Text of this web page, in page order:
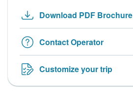
Download PDF Brochure
Contact Operator
Customize your trip